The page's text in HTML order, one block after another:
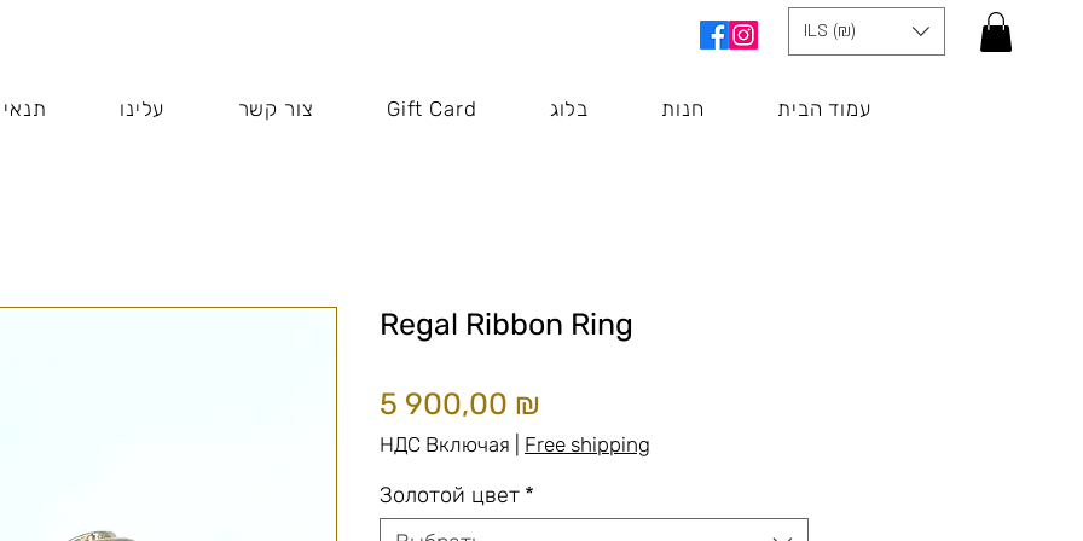
עמוד הבית חנות בלוג Gift Card צור קשר עלינו
ILS (₪)
Regal Ribbon Ring
5 900,00 ₪
НДС Включая Free shipping
Золотой цвет *